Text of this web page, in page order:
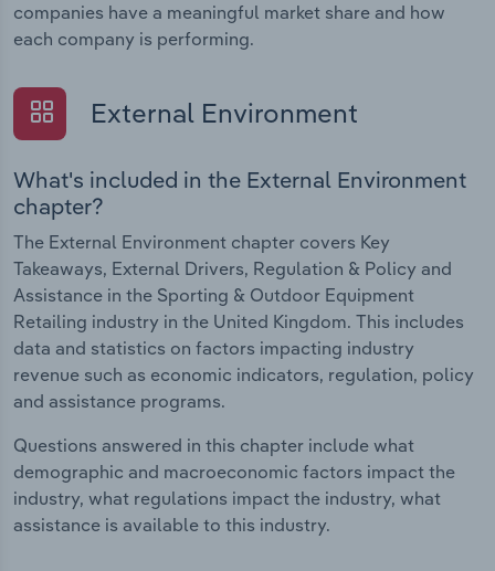
companies have a meaningful market share and how
each company is performing.
External Environment
What's included in the External Environment
chapter?
The External Environment chapter covers Key
Takeaways, External Drivers, Regulation & Policy and
Assistance in the Sporting & Outdoor Equipment
Retailing industry in the United Kingdom. This includes
data and statistics on factors impacting industry
revenue such as economic indicators, regulation, policy
and assistance programs.
Questions answered in this chapter include what
demographic and macroeconomic factors impact the
industry, what regulations impact the industry, what
assistance is available to this industry.